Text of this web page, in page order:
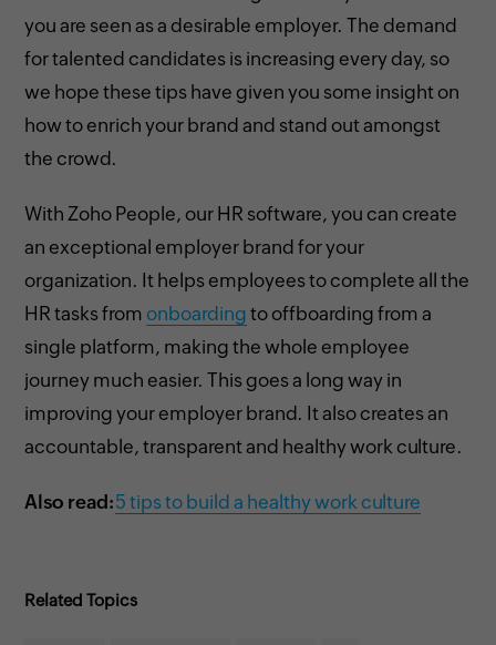
you are seen as a desirable employer. The demand
for talented candidates is increasing every day, so
we hope these tips have given you some insight on
how to enrich your brand and stand out amongst
the crowd.
With Zoho People, our HR software, you can create
an exceptional employer brand for your
organization. It helps employees to complete all the
HR tasks fromonboarding to offboarding from a
single platform, making the whole employee
journey much easier. This goes a long way in
improving your employer brand. It also creates an
accountable, transparent and healthy work culture.
Also read:5 tips to build a healthy work culture
Related Topics